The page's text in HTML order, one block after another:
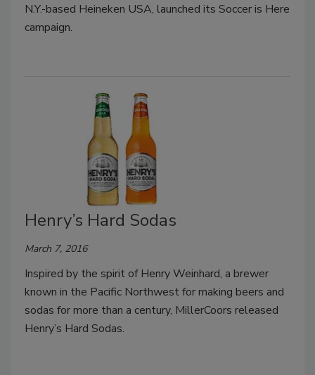
N.Y.-based Heineken USA, launched its Soccer is Here
campaign.
Henry’s Hard Sodas
March 7, 2016
Inspired by the spirit of Henry Weinhard, a brewer
known in the Pacific Northwest for making beers and
sodas for more than a century, MillerCoors released
Henry’s Hard Sodas.